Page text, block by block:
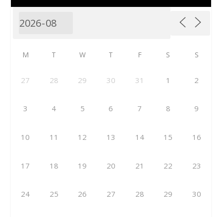
M T W T F S S
27 28 29 30 31 1 2
3 4 5 6 7 8 9
10 11 12 13 14 15 16
17 18 19 20 21 22 23
24 25 26 27 28 29 30